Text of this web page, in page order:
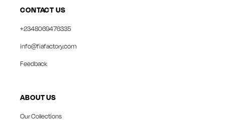
CONTACT US
+2348069476335
info@fiafactory.com
Feedback
ABOUT US
Our Collections